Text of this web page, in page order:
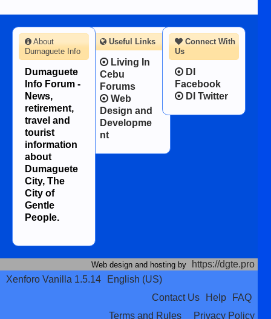
Connect With
Us
DI
Facebook
DI Twitter
About
Dumaguete Info
Dumaguete
Info Forum -
News,
retirement,
travel and
tourist
information
about
Dumaguete
City, The
City of
Gentle
People.
Useful Links
Living In
Cebu
Forums
Web
Design and
Developme
nt
Web design and hosting by
https://dgte.pro
Xenforo Vanilla 1.5.14
English (US)
Contact Us
Help
FAQ
Terms and Rules
Privacy Policy